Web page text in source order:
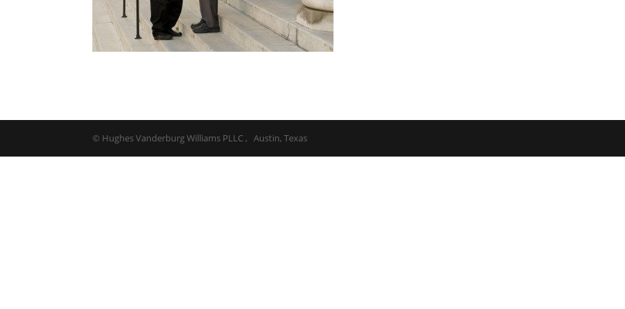
© Hughes Vanderburg Williams PLLC , Austin, Texas